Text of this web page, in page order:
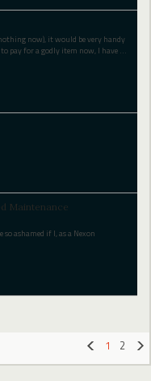
now), it would be very handy
pay for a godly item now, I have …
Maintenance
ashamed if I, as a Nexon
1
2